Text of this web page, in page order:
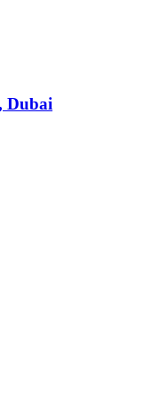
Dubai